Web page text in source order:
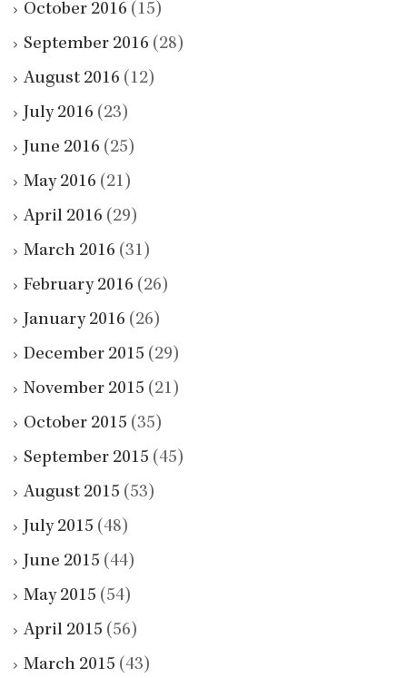
October 2016 (15)
September 2016 (28)
August 2016 (12)
July 2016 (23)
June 2016 (25)
May 2016 (21)
April 2016 (29)
March 2016 (31)
February 2016 (26)
January 2016 (26)
December 2015 (29)
November 2015 (21)
October 2015 (35)
September 2015 (45)
August 2015 (53)
July 2015 (48)
June 2015 (44)
May 2015 (54)
April 2015 (56)
March 2015 (43)